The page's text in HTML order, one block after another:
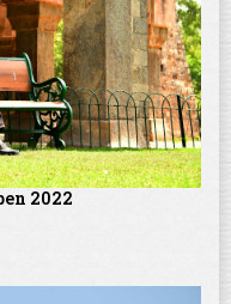
2022